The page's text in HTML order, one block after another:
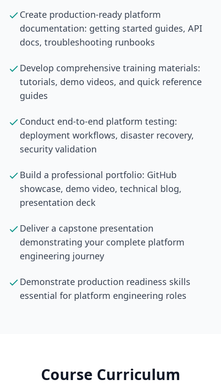
Create production-ready platform
documentation: getting started guides, API
docs, troubleshooting runbooks
Develop comprehensive training materials:
tutorials, demo videos, and quick reference
guides
Conduct end-to-end platform testing:
deployment workflows, disaster recovery,
security validation
Build a professional portfolio: GitHub
showcase, demo video, technical blog,
presentation deck
Deliver a capstone presentation
demonstrating your complete platform
engineering journey
Demonstrate production readiness skills
essential for platform engineering roles
Course Curriculum